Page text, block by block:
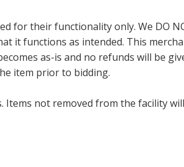
for their functionality only. We DO
it functions as intended. This
as-is and no refunds will be
item prior to bidding.
Items not removed from the facility